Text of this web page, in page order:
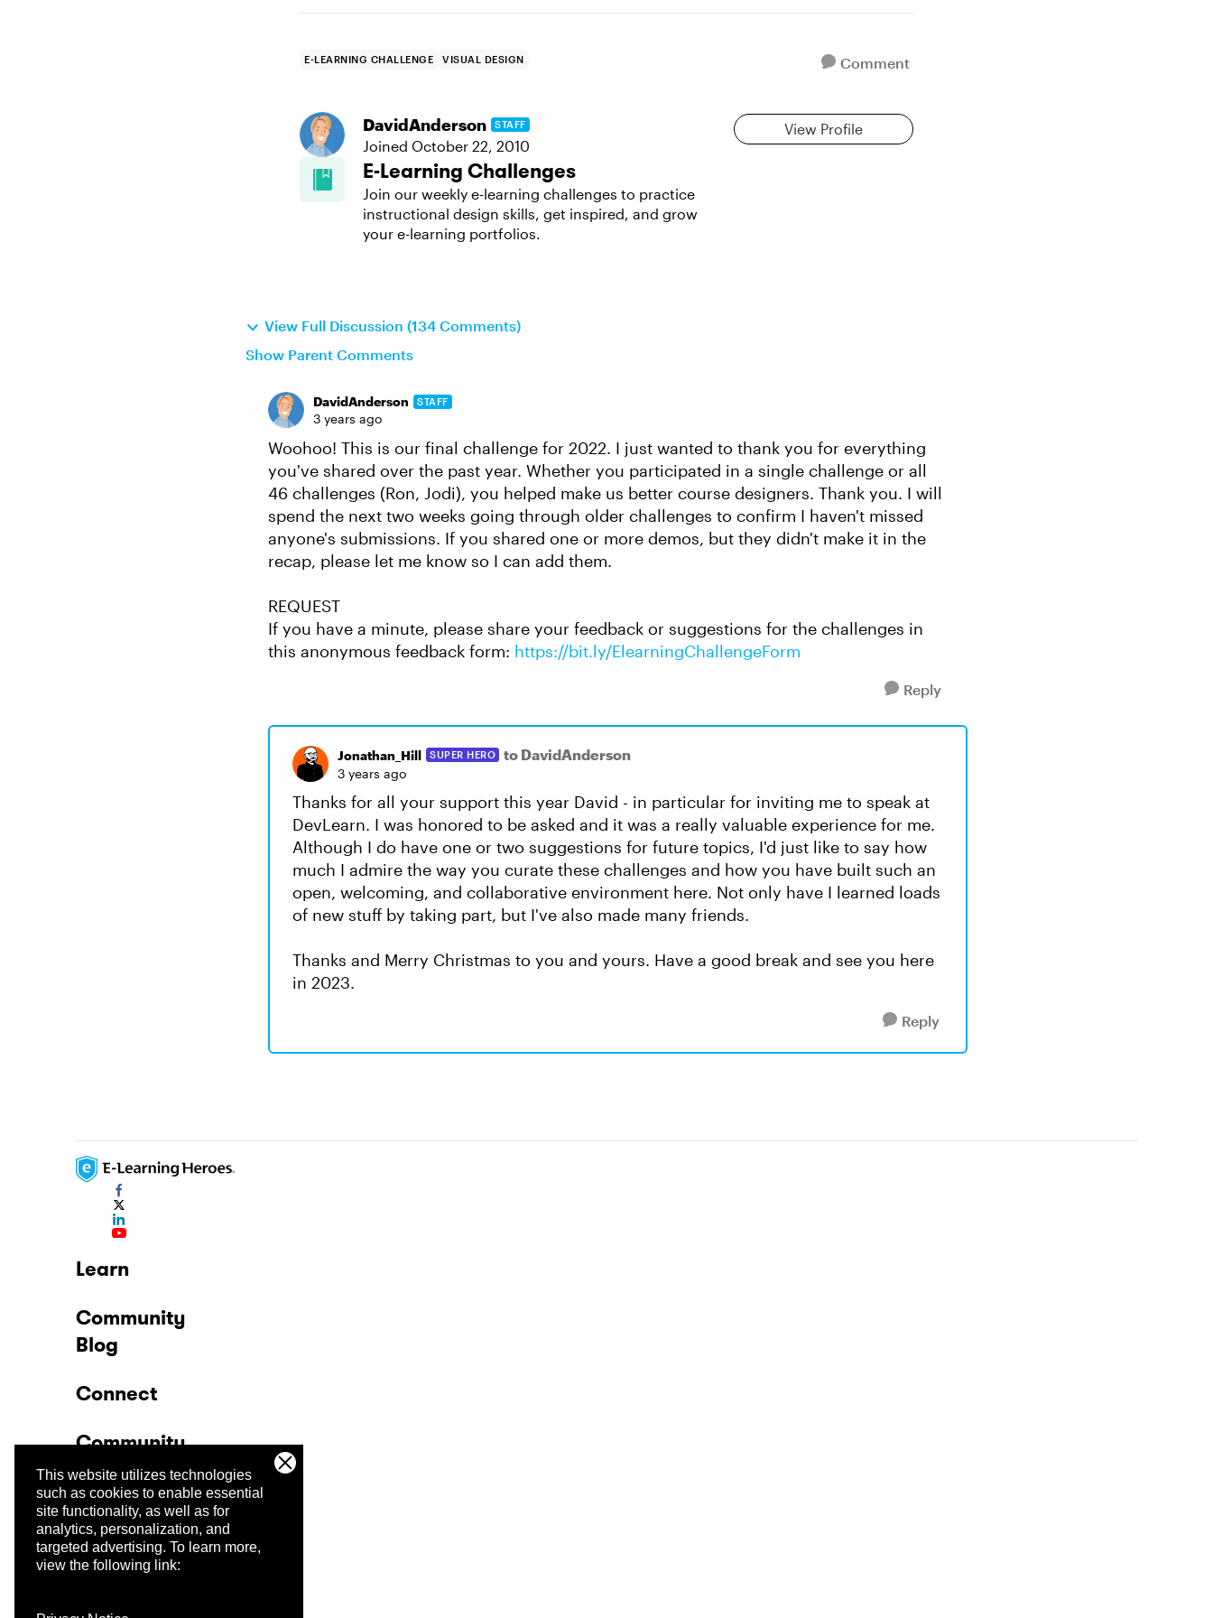
This website utilizes technologies
such as cookies to enable essential
site functionality, as well as for
analytics, personalization, and
targeted advertising. To learn more,
view the following link:
E-LEARNING CHALLENGE VISUAL DESIGN Comment
DavidAnderson STAFF
Joined October 22, 2010
View Profile
E-Learning Challenges
Join our weekly e-learning challenges to practice
instructional design skills, get inspired, and grow
your e-learning portfolios.
View Full Discussion (134 Comments)
Show Parent Comments
DavidAnderson STAFF
3 years ago
Woohoo! This is our final challenge for 2022. I just wanted to thank you for everything
you've shared over the past year. Whether you participated in a single challenge or all
46 challenges (Ron, Jodi), you helped make us better course designers. Thank you. I will
spend the next two weeks going through older challenges to confirm I haven't missed
anyone's submissions. If you shared one or more demos, but they didn't make it in the
recap, please let me know so I can add them.
REQUEST
If you have a minute, please share your feedback or suggestions for the challenges in
this anonymous feedback form: https://bit.ly/ElearningChallengeForm
Reply
Jonathan_Hill SUPER HERO to DavidAnderson
3 years ago
Thanks for all your support this year David - in particular for inviting me to speak at
DevLearn. I was honored to be asked and it was a really valuable experience for me.
Although I do have one or two suggestions for future topics, I'd just like to say how
much I admire the way you curate these challenges and how you have built such an
open, welcoming, and collaborative environment here. Not only have I learned loads
of new stuff by taking part, but I've also made many friends.
Thanks and Merry Christmas to you and yours. Have a good break and see you here
in 2023.
Reply
Learn
Community
Blog
Connect
Community
Company
Trust Center